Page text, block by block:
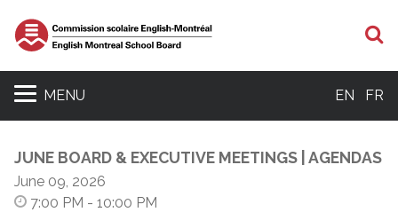
MENU EN FR
JUNE BOARD & EXECUTIVE MEETINGS | AGENDAS
June 09, 2026
7:00 PM - 10:00 PM